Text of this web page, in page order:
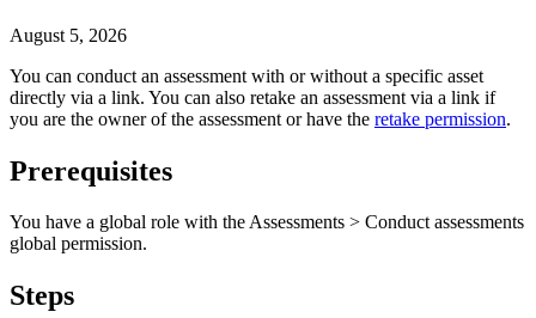
August 5, 2026
You can conduct an assessment with or without a specific asset
directly via a link. You can also retake an assessment via a link if
you are the owner of the assessment or have the retake permission.
Prerequisites
You have a global role with the Assessments > Conduct assessments
global permission.
Steps